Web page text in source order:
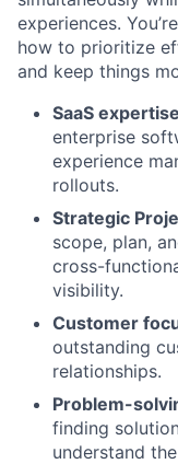
experiences.
how to prioritize
and keep things
SaaS
enterprise
experience
rollouts.
Strategic
scope, plan,
cross-
visibility.
Customer
outstanding
relationships.
Problem-
finding
understand